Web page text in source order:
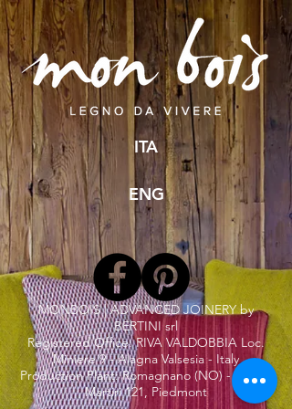
ITA
ENG
MONBOIS | ADVANCED JOINERY by
BERTINI srl
Registered Office: RIVA VALDOBBIA Loc.
Miniere 9 - Alagna Valsesia - Italy
Production Plant: Romagnano (NO) - Via dei
Martiri 121, Piedmont